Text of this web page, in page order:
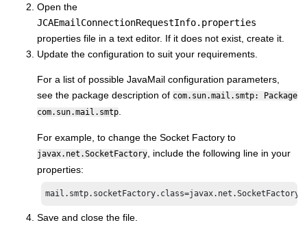
Open the
JCAEmailConnectionRequestInfo.properties
properties file in a text editor. If it does not exist, create it.
Update the configuration to suit your requirements.
For a list of possible JavaMail configuration parameters,
see the package description of com.sun.mail.smtp: Package
com.sun.mail.smtp
For example, to change the Socket Factory to
javax.net.SocketFactory , include the following line in your
properties:
mail.smtp.socketFactory.class=javax.net.SocketFactory
Save and close the file.